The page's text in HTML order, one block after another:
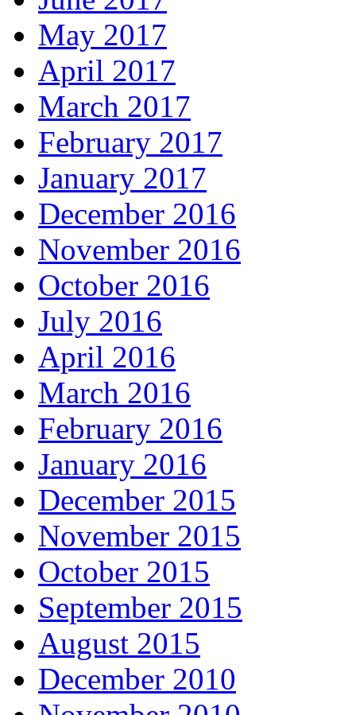
May 2017
April 2017
March 2017
February 2017
January 2017
December 2016
November 2016
October 2016
July 2016
April 2016
March 2016
February 2016
January 2016
December 2015
November 2015
October 2015
September 2015
August 2015
December 2010